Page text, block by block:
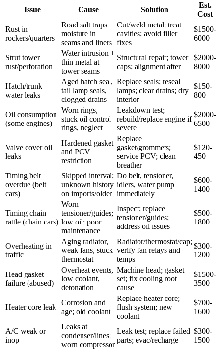
Issue Cause Solution
Est.
Cost
Rust in
rockers/quarters
Road salt traps
moisture in
seams and liners
Cut/weld metal; treat
cavities; avoid filler
fixes
$1500-
6000
Strut tower
rust/perforation
Water intrusion +
thin metal at
tower seams
Structural repair; tower
caps; alignment after
$2000-
8000
Hatch/trunk
water leaks
Aged hatch seal,
tail lamp seals,
clogged drains
Replace seals; reseal
lamps; clear drains; dry
interior
$150-
800
Oil consumption
(some engines)
Worn rings,
stuck oil control
rings, neglect
Leakdown test;
rebuild/replace engine if
severe
$2000-
6500
Valve cover oil
leaks
Hardened gasket
and PCV
restriction
Replace
gasket/grommets;
service PCV; clean
breather
$120-
450
Timing belt
overdue (belt
cars)
Skipped interval;
unknown history
on imports/older
Do belt, tensioner,
idlers, water pump
immediately
$600-
1400
Timing chain
rattle (chain cars)
Worn
tensioner/guides;
low oil; poor
maintenance
Inspect; replace
tensioner/guides;
address oil issues
$500-
1800
Overheating in
traffic
Aging radiator,
weak fans, stuck
thermostat
Radiator/thermostat/cap;
verify fan relays and
temps
$300-
1200
Head gasket
failure (abused)
Overheat events,
low coolant,
detonation
Machine head; gasket
set; fix cooling root
cause
$1500-
3500
Heater core leak
Corrosion and
age; old coolant
Replace heater core;
flush system; new
coolant
$700-
1600
A/C weak or
inop
Leaks at
condenser/lines;
worn compressor
Leak test; replace failed
parts; evac/recharge
$300-
1500